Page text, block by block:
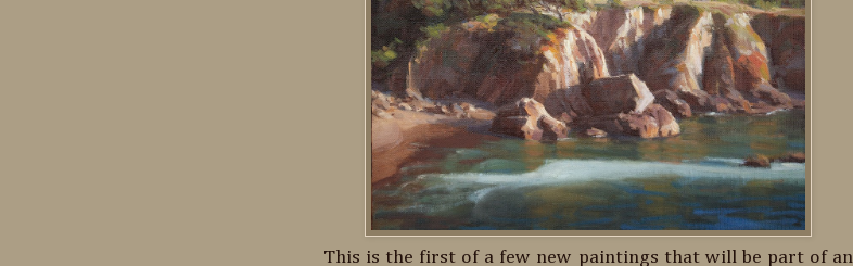
This is the first of a few new paintings that will be part of an